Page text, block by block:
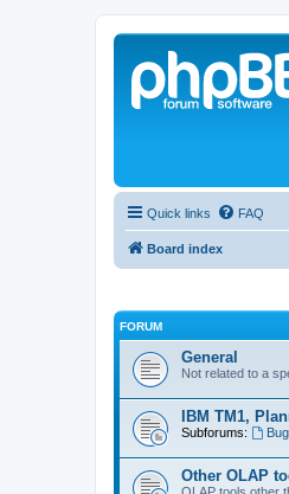
Quick links FAQ
Board index
FORUM
General
Not related to a
IBM TM1,
Subforums:
Other OLAP
OLAP tools other